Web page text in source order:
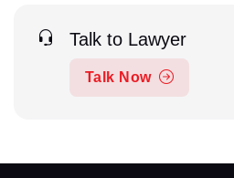
Talk to Lawyer
Talk Now